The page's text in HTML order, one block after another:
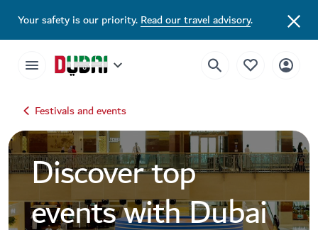
Your safety is our priority.Read our travel advisory.
Festivals and events
Discover top
events with Dubai